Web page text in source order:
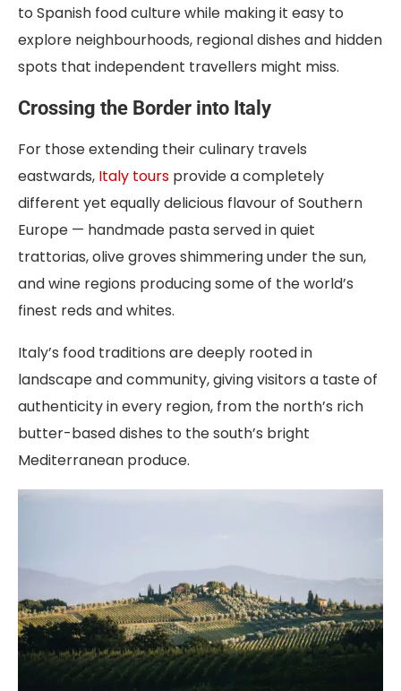
to Spanish food culture while making it easy to
explore neighbourhoods, regional dishes and hidden
spots that independent travellers might miss.
Crossing the Border into Italy
For those extending their culinary travels
eastwards, Italy tours provide a completely
different yet equally delicious flavour of Southern
Europe — handmade pasta served in quiet
trattorias, olive groves shimmering under the sun,
and wine regions producing some of the world’s
finest reds and whites.
Italy’s food traditions are deeply rooted in
landscape and community, giving visitors a taste of
authenticity in every region, from the north’s rich
butter-based dishes to the south’s bright
Mediterranean produce.